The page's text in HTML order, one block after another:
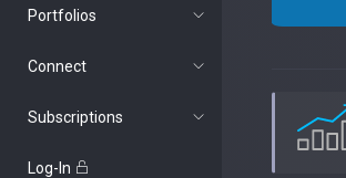
Portfolios
Connect
Subscriptions
Log-In